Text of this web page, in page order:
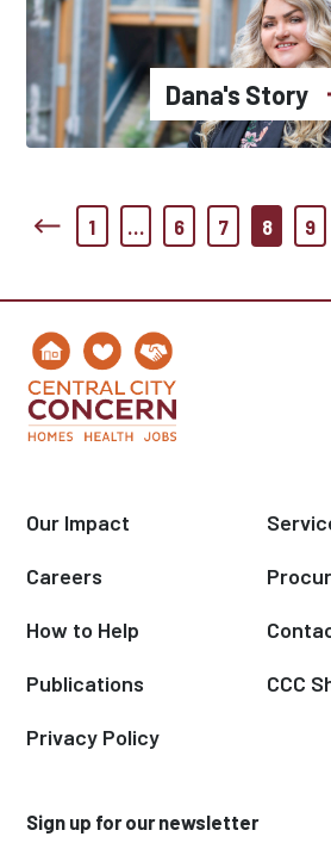
Dana's Story
1 … 6 7 8 9
Our Impact
Careers
How to Help
Publications CCC
Privacy Policy
Sign up for our newsletter